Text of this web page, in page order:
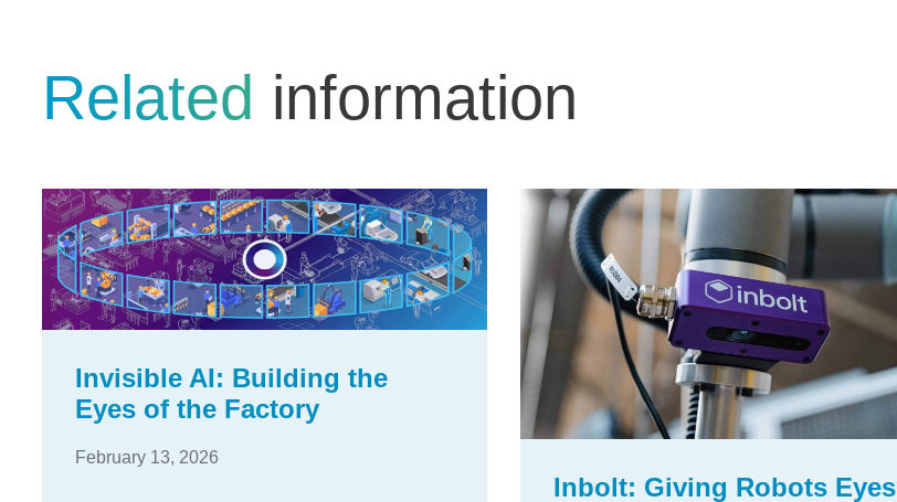
Related information
Invisible AI: Building the
Eyes of the Factory
February 13, 2026
Inbolt: Giving Robots Eyes